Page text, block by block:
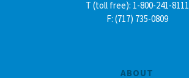
ABOUT
T (toll free): 1-800-241-8111
F: (717) 735-0809